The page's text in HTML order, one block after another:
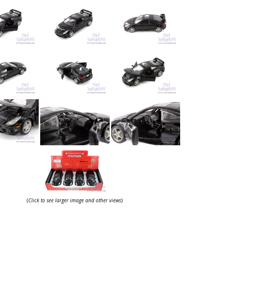
(Click to see larger image and other views)